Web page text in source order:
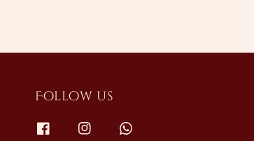
Follow us